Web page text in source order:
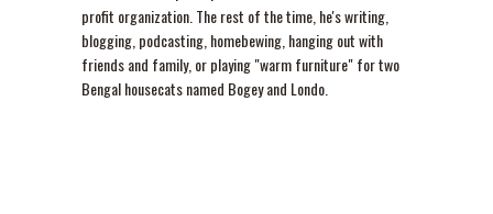
profit organization. The rest of the time, he's writing,
blogging, podcasting, homebewing, hanging out with
friends and family, or playing "warm furniture" for two
Bengal housecats named Bogey and Londo.